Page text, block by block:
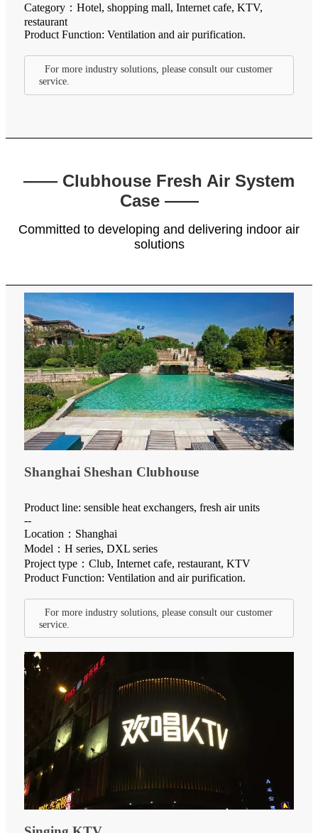
Category：Hotel, shopping mall, Internet cafe, KTV,
restaurant
Product Function: Ventilation and air purification.
For more industry solutions, please consult our customer
service.
—— Clubhouse Fresh Air System
Case ——
Committed to developing and delivering indoor air
solutions
Shanghai Sheshan Clubhouse
Product line: sensible heat exchangers, fresh air units
--
Location：Shanghai
Model：H series, DXL series
Project type：Club, Internet cafe, restaurant, KTV
Product Function: Ventilation and air purification.
For more industry solutions, please consult our customer
service.